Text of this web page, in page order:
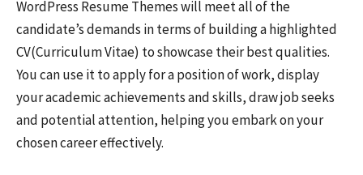
WordPress Resume Themes will meet all of the
candidate’s demands in terms of building a highlighted
CV(Curriculum Vitae) to showcase their best qualities.
You can use it to apply for a position of work, display
your academic achievements and skills, draw job seeks
and potential attention, helping you embark on your
chosen career effectively.